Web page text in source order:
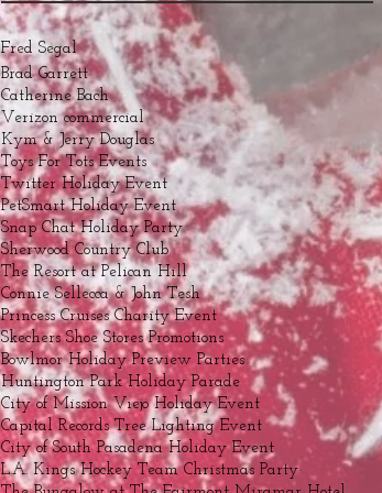
Fred Segal
Brad Garrett
Catherine Bach
Verizon commercial
Kym & Jerry Douglas
Toys For Tots Events
Twitter Holiday Event
PetSmart Holiday Event
Snap Chat Holiday Party
Sherwood Country Club
The Resort at Pelican Hill
Connie Sellecca & John Tesh
Princess Cruises Charity Event
Skechers Shoe Stores Promotions
Bowlmor Holiday Preview Parties
Huntington Park Holiday Parade
City of Mission Viejo Holiday Event
Capital Records Tree Lighting Event
City of South Pasadena Holiday Event
L.A. Kings Hockey Team Christmas Party